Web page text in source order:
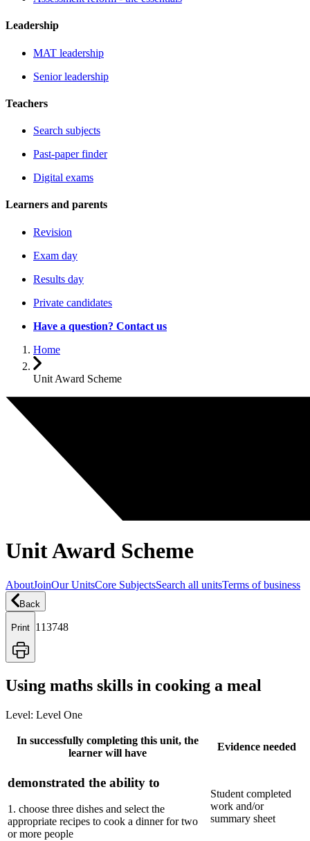
Leadership
MAT leadership
Senior leadership
Teachers
Search subjects
Past-paper finder
Digital exams
Learners and parents
Revision
Exam day
Results day
Private candidates
Have a question? Contact us
Home
Unit Award Scheme
Unit Award Scheme
AboutJoinOur UnitsCore SubjectsSearch all unitsTerms of business
Back
Print 113748
Using maths skills in cooking a meal
Level: Level One
In successfully completing this unit, the
learner will have
Evidence needed
demonstrated the ability to
1. choose three dishes and select the
appropriate recipes to cook a dinner for two
or more people
Student completed
work and/or
summary sheet